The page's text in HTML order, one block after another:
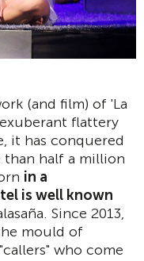
(and film) of 'La
flattery
it has conquered
half a million
in a
is well known
Since 2013,
mould of
who come